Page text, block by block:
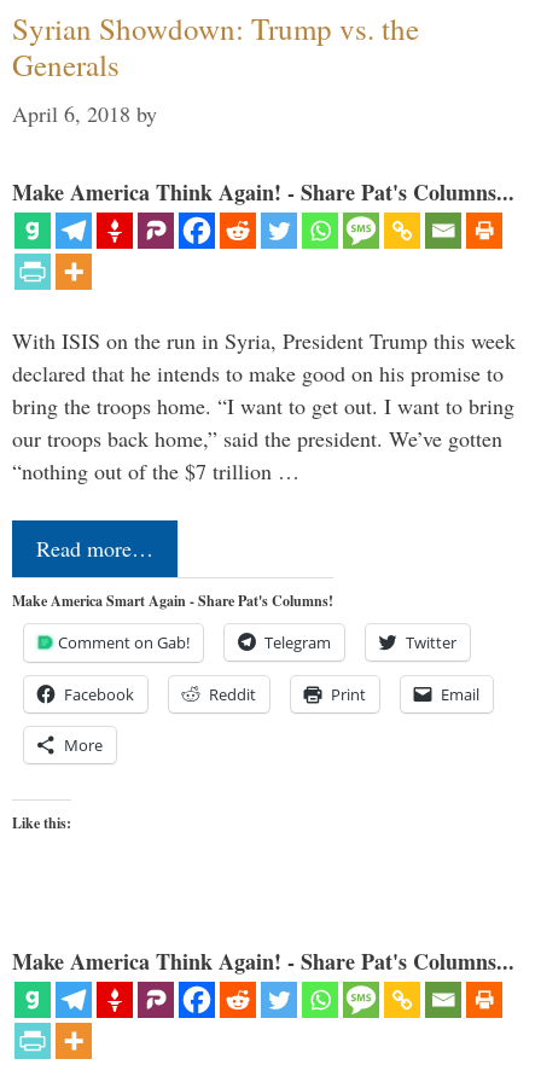
Syrian Showdown: Trump vs. the
Generals
April 6, 2018 by
Make America Think Again! - Share Pat's Columns...
With ISIS on the run in Syria, President Trump this week
declared that he intends to make good on his promise to
bring the troops home. “I want to get out. I want to bring
our troops back home,” said the president. We’ve gotten
“nothing out of the $7 trillion …
Read more…
Make America Smart Again - Share Pat's Columns!
Comment on Gab! Telegram Twitter
Facebook Reddit Print Email
More
Like this:
Make America Think Again! - Share Pat's Columns...